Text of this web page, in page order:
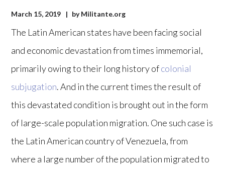
March 15, 2019 byMilitante.org
The Latin American states have been facing social
and economic devastation from times immemorial,
primarily owing to their long history ofcolonial
subjugation. And in the current times the result of
this devastated condition is brought out in the form
of large-scale population migration. One such case is
the Latin American country of Venezuela, from
where a large number of the population migrated to